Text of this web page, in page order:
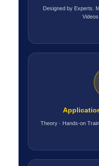
Designed by Experts.
Theory · Hands-on